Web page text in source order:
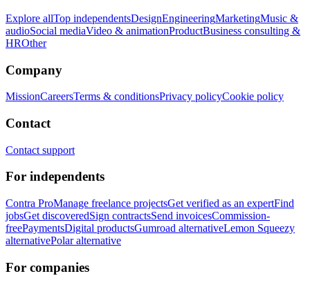
Explore allTop independentsDesignEngineeringMarketingMusic &
audioSocial mediaVideo & animationProductBusiness consulting &
HROther
Company
MissionCareersTerms & conditionsPrivacy policyCookie policy
Contact
Contact support
For independents
Contra ProManage freelance projectsGet verified as an expertFind
jobsGet discoveredSign contractsSend invoicesCommission-
freePaymentsDigital productsGumroad alternativeLemon Squeezy
alternativePolar alternative
For companies